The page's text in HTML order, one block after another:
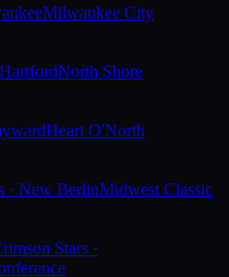
Milwaukee City
North Shore
Heart O'North
· New BerlinMidwest Classic
Stars ·